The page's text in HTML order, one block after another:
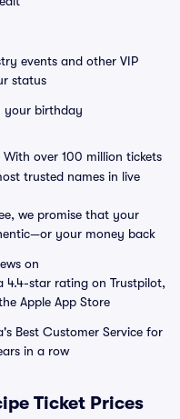
events and other VIP
status
your birthday
With over 100 million tickets
trusted names in live
we promise that your
your money back
on
4.4-star rating on Trustpilot,
Apple App Store
Best Customer Service for
in a row
Ticket Prices